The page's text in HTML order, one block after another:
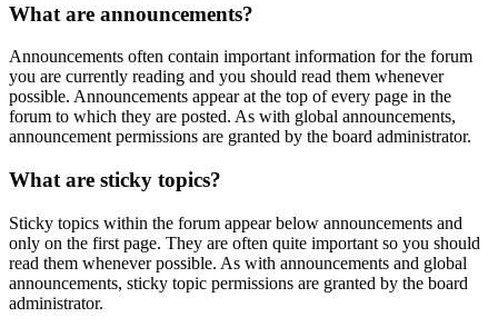
What are announcements?
Announcements often contain important information for the forum
you are currently reading and you should read them whenever
possible. Announcements appear at the top of every page in the
forum to which they are posted. As with global announcements,
announcement permissions are granted by the board administrator.
What are sticky topics?
Sticky topics within the forum appear below announcements and
only on the first page. They are often quite important so you should
read them whenever possible. As with announcements and global
announcements, sticky topic permissions are granted by the board
administrator.